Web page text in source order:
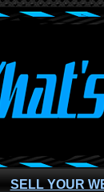
SELL YOUR